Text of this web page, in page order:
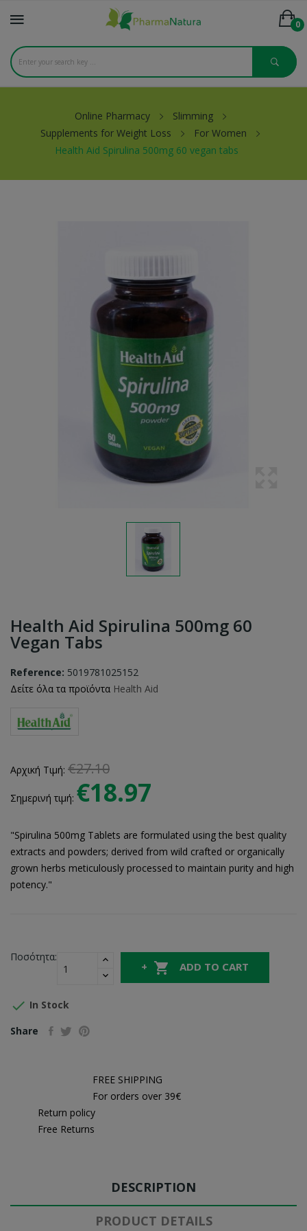
0
Online Pharmacy
Slimming
Supplements for Weight Loss
For Women
Health Aid Spirulina 500mg 60 vegan tabs
Health Aid Spirulina 500mg 60
Vegan Tabs
Reference: 5019781025152
Δείτε όλα τα προϊόντα Health Aid
Αρχική Τιμή: €27.10
Σημερινή τιμή: €18.97
"Spirulina 500mg Tablets are formulated using the best quality
extracts and powders; derived from wild crafted or organically
grown herbs meticulously processed to maintain purity and high
potency."
Ποσότητα:
 ADD TO CART
 In Stock
Share
FREE SHIPPING
For orders over 39€
Return policy
Free Returns
DESCRIPTION
PRODUCT DETAILS